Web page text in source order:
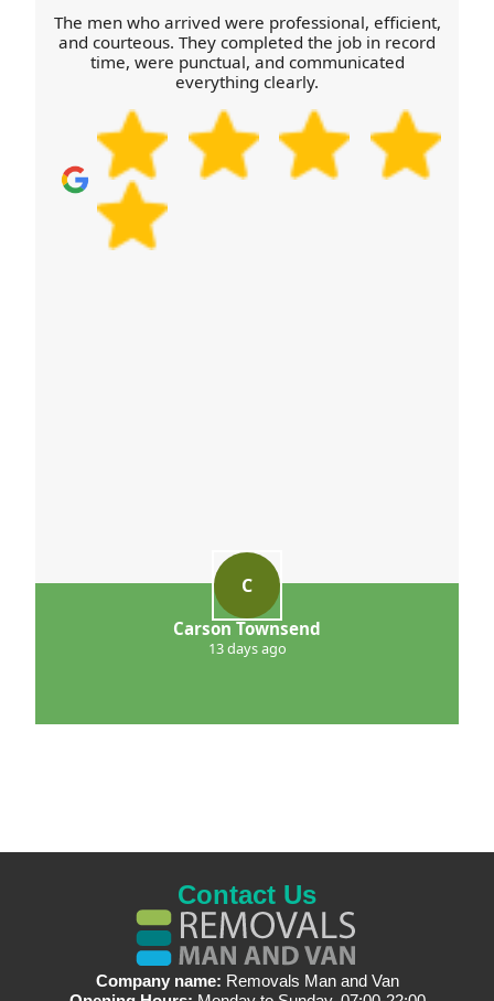
equipment. Finally, keep a copy of your agreed
checklist so everyone follows the same plan.
The men who arrived were professional, efficient,
and courteous. They completed the job in record
time, were punctual, and communicated
everything clearly.
C
Carson Townsend
13 days ago
Contact Us
Company name: Removals Man and Van